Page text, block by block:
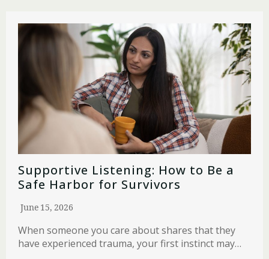
Supportive Listening: How to Be a
Safe Harbor for Survivors
June 15, 2026
When someone you care about shares that they
have experienced trauma, your first instinct may…